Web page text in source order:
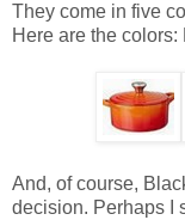
They come in five
Here are the
And, of course,
decision. Perhaps I